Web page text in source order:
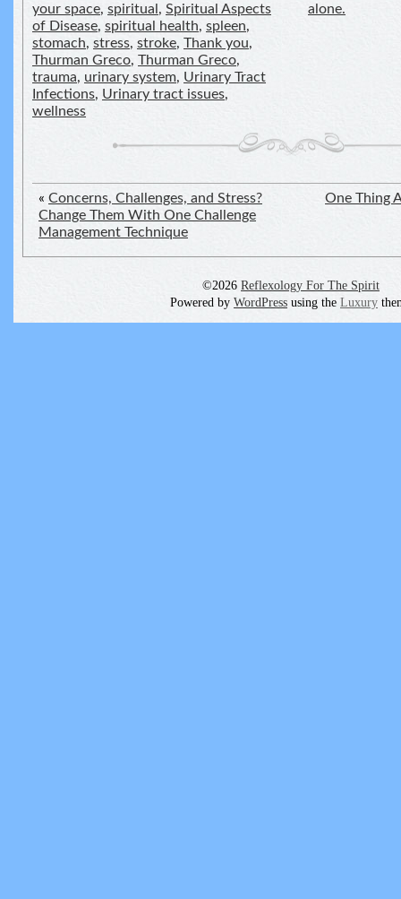
your space, spiritual , Spiritual Aspects
of Disease, spiritual health, spleen,
stomach, stress, stroke, Thank you,
Thurman Greco, Thurman Greco,
trauma, urinary system, Urinary Tract
Infections, Urinary tract issues,
wellness
alone.
« Concerns, Challenges, and Stress?
Change Them With One Challenge
Management Technique
One Thing
©2026 Reflexology For The Spirit
Powered by WordPress using the Luxury